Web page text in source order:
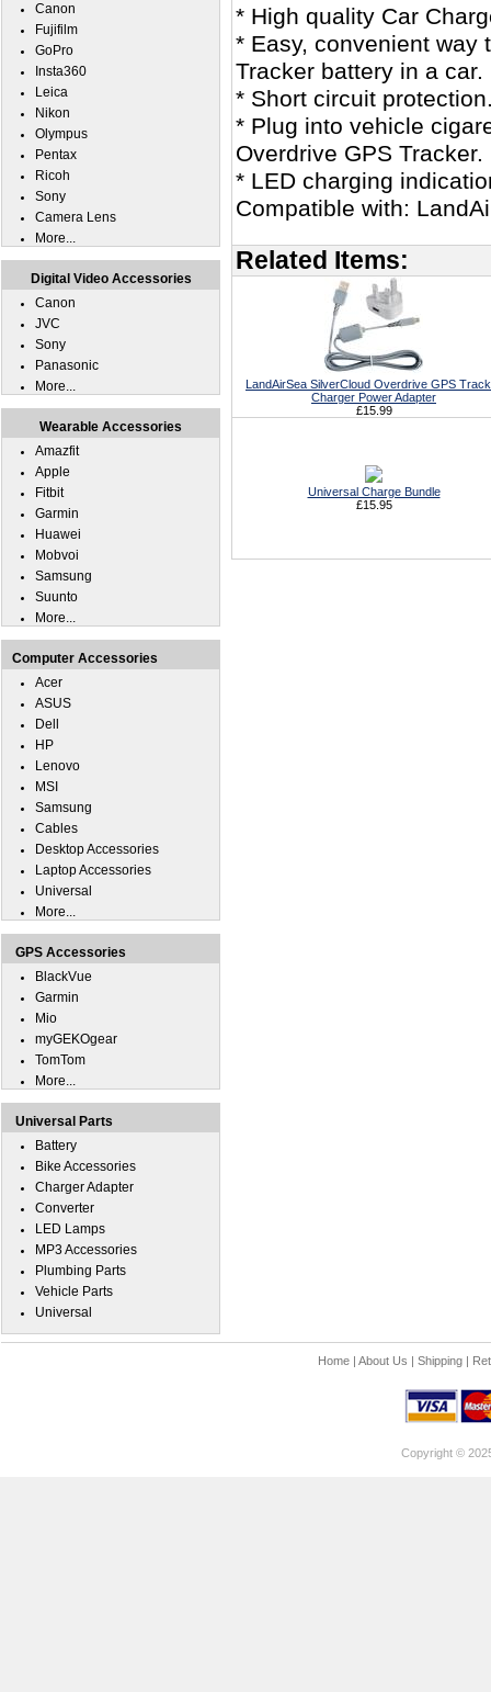
* High quality Car
* Easy, convenient way
Tracker battery in a car.
* Short circuit
* Plug into vehicle
Overdrive GPS Tracker.
* LED charging
Compatible with:
Related Items:
LandAirSea SilverCloud Overdrive GPS
Charger Power Adapter
£15.99
Universal Charge Bundle
£15.95
Canon
Fujifilm
GoPro
Insta360
Leica
Nikon
Olympus
Pentax
Ricoh
Sony
Camera Lens
More...
Digital Video Accessories
Canon
JVC
Sony
Panasonic
More...
Wearable Accessories
Amazfit
Apple
Fitbit
Garmin
Huawei
Mobvoi
Samsung
Suunto
More...
Computer Accessories
Acer
ASUS
Dell
HP
Lenovo
MSI
Samsung
Cables
Desktop Accessories
Laptop Accessories
Universal
More...
GPS Accessories
BlackVue
Garmin
Mio
myGEKOgear
TomTom
More...
Universal Parts
Battery
Bike Accessories
Charger Adapter
Converter
LED Lamps
MP3 Accessories
Plumbing Parts
Vehicle Parts
Universal
Home| About Us | Shipping|
Copyright ©